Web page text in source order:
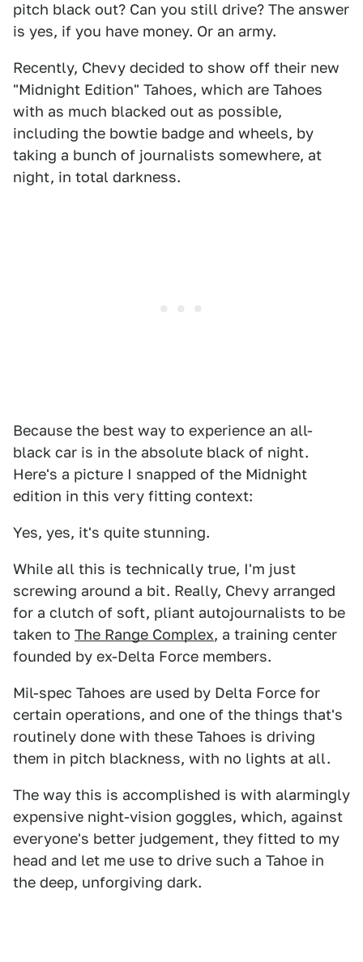
pitch black out? Can you still drive? The answer
is yes, if you have money. Or an army.
Recently, Chevy decided to show off their new
"Midnight Edition" Tahoes, which are Tahoes
with as much blacked out as possible,
including the bowtie badge and wheels, by
taking a bunch of journalists somewhere, at
night, in total darkness.
Because the best way to experience an all-
black car is in the absolute black of night.
Here's a picture I snapped of the Midnight
edition in this very fitting context:
Yes, yes, it's quite stunning.
While all this is technically true, I'm just
screwing around a bit. Really, Chevy arranged
for a clutch of soft, pliant autojournalists to be
taken to The Range Complex, a training center
founded by ex-Delta Force members.
Mil-spec Tahoes are used by Delta Force for
certain operations, and one of the things that's
routinely done with these Tahoes is driving
them in pitch blackness, with no lights at all.
The way this is accomplished is with alarmingly
expensive night-vision goggles, which, against
everyone's better judgement, they fitted to my
head and let me use to drive such a Tahoe in
the deep, unforgiving dark.